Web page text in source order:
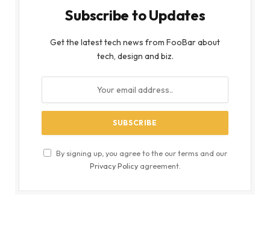
Subscribe to Updates
Get the latest tech news from FooBar about
tech, design and biz.
By signing up, you agree to the our terms and our
Privacy Policyagreement.